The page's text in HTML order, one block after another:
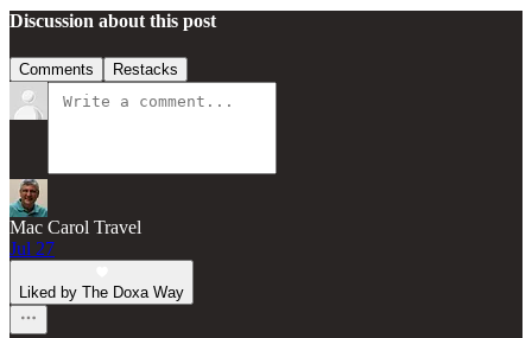
Discussion about this post
Comments Restacks
Mac Carol Travel
Jul 27
Liked by The Doxa Way